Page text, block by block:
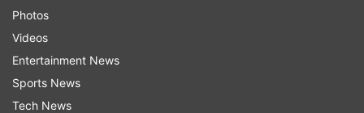
Photos
Videos
Entertainment News
Sports News
Tech News